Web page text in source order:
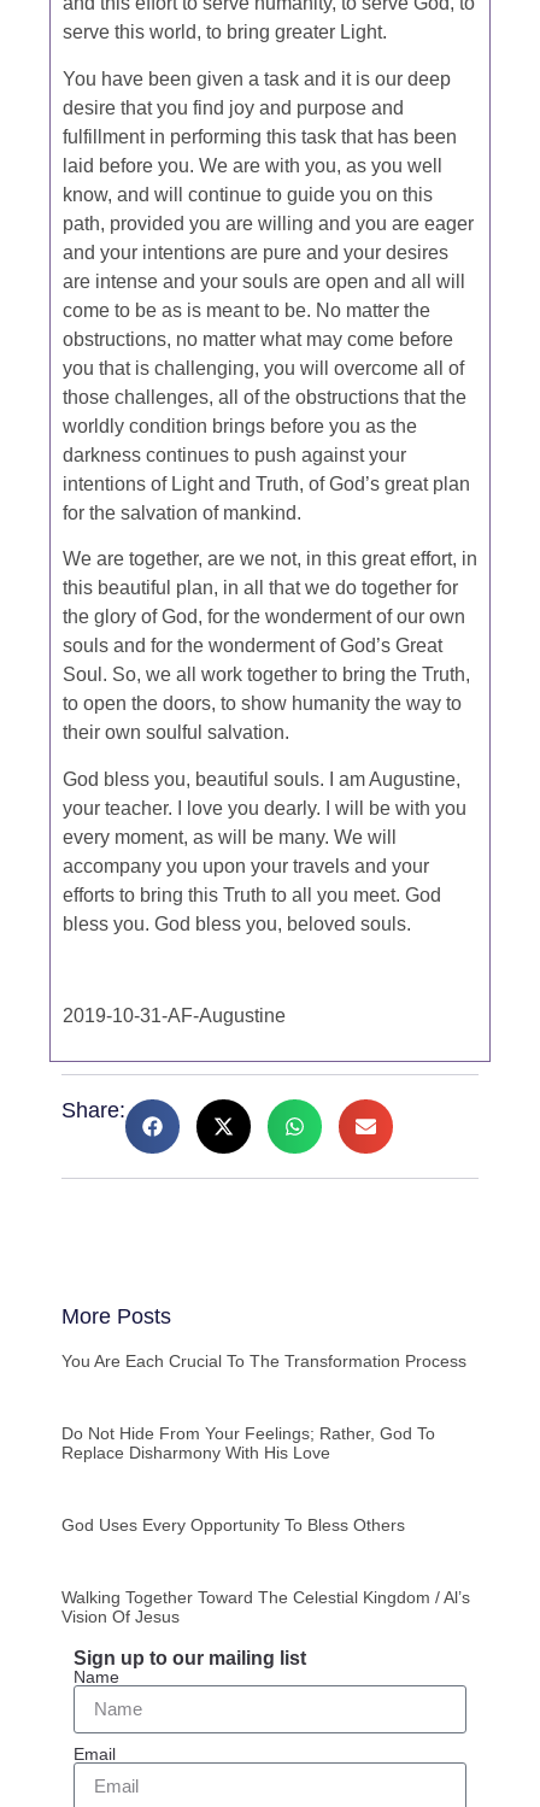
serve this world, to bring greater Light.
You have been given a task and it is our deep
desire that you find joy and purpose and
fulfillment in performing this task that has been
laid before you. We are with you, as you well
know, and will continue to guide you on this
path, provided you are willing and you are eager
and your intentions are pure and your desires
are intense and your souls are open and all will
come to be as is meant to be. No matter the
obstructions, no matter what may come before
you that is challenging, you will overcome all of
those challenges, all of the obstructions that the
worldly condition brings before you as the
darkness continues to push against your
intentions of Light and Truth, of God’s great plan
for the salvation of mankind.
We are together, are we not, in this great effort, in
this beautiful plan, in all that we do together for
the glory of God, for the wonderment of our own
souls and for the wonderment of God’s Great
Soul. So, we all work together to bring the Truth,
to open the doors, to show humanity the way to
their own soulful salvation.
God bless you, beautiful souls. I am Augustine,
your teacher. I love you dearly. I will be with you
every moment, as will be many. We will
accompany you upon your travels and your
efforts to bring this Truth to all you meet. God
bless you. God bless you, beloved souls.
2019-10-31-AF-Augustine
Share:
More Posts
You Are Each Crucial To The Transformation Process
Do Not Hide From Your Feelings; Rather, God To
Replace Disharmony With His Love
God Uses Every Opportunity To Bless Others
Walking Together Toward The Celestial Kingdom / Al’s
Vision Of Jesus
Sign up to our mailing list
Name
Email